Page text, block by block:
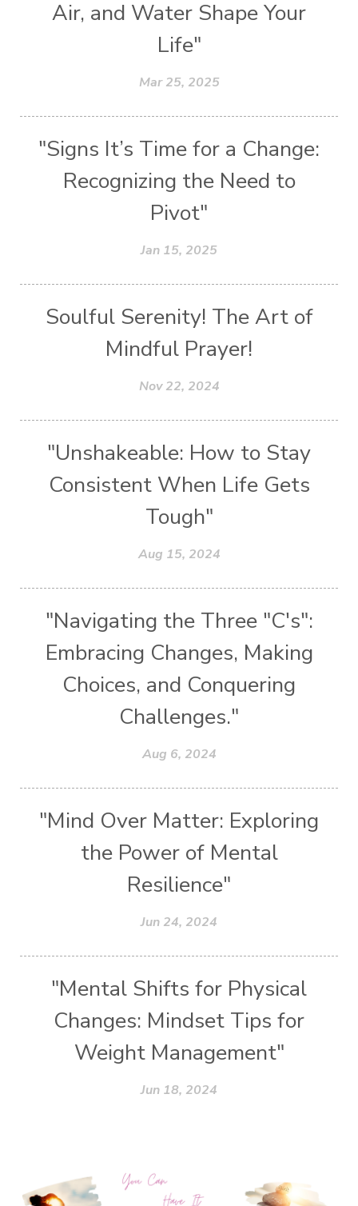
Air, and Water Shape Your
Life"
Mar 25, 2025
"Signs It’s Time for a Change:
Recognizing the Need to
Pivot"
Jan 15, 2025
Soulful Serenity! The Art of
Mindful Prayer!
Nov 22, 2024
"Unshakeable: How to Stay
Consistent When Life Gets
Tough"
Aug 15, 2024
"Navigating the Three "C's":
Embracing Changes, Making
Choices, and Conquering
Challenges."
Aug 6, 2024
"Mind Over Matter: Exploring
the Power of Mental
Resilience"
Jun 24, 2024
"Mental Shifts for Physical
Changes: Mindset Tips for
Weight Management"
Jun 18, 2024